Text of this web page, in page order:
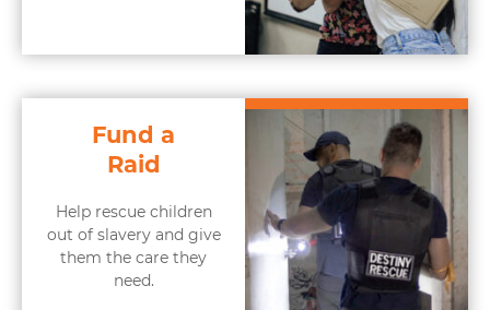
Fund a
Raid
Help rescue children
out of slavery and give
them the care they
need.